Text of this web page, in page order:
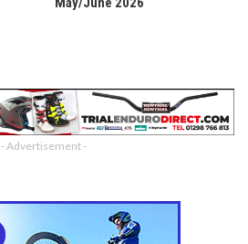
- Advertisement -